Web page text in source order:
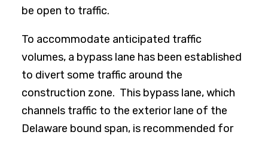
be open to traffic.
To accommodate anticipated traffic
volumes, a bypass lane has been established
to divert some traffic around the
construction zone. This bypass lane, which
channels traffic to the exterior lane of the
Delaware bound span, is recommended for